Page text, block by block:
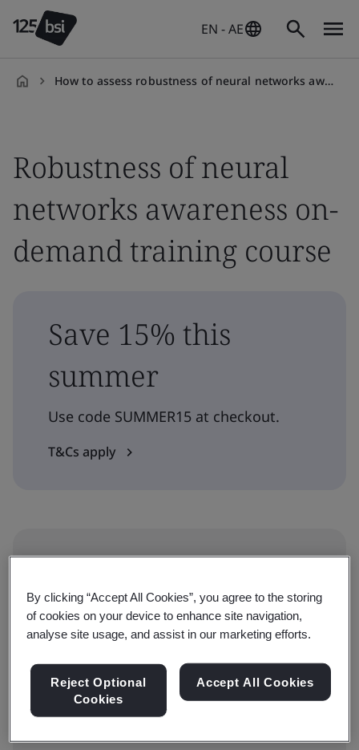
EN - AE
How to assess robustness of neural networks awareness on-demand training course
Robustness of neural
networks awareness on-
demand training course
Save 15% this
summer
Use code SUMMER15 at checkout.
T&Cs apply
Level
Understanding
Duration
30 minutes
By clicking “Accept All Cookies”, you agree to the storing
of cookies on your device to enhance site navigation,
analyse site usage, and assist in our marketing efforts.
Reject Optional
Cookies
Accept All Cookies